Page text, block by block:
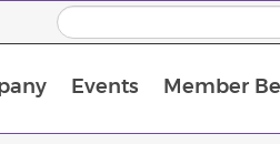
Events Member